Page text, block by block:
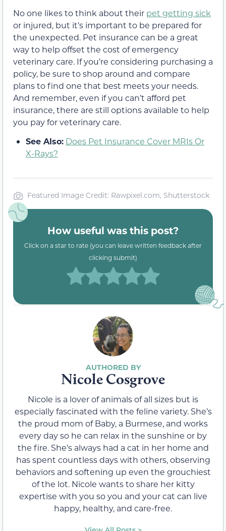
No one likes to think about their pet getting sick
or injured, but it’s important to be prepared for
the unexpected. Pet insurance can be a great
way to help offset the cost of emergency
veterinary care. If you’re considering purchasing a
policy, be sure to shop around and compare
plans to find one that best meets your needs.
And remember, even if you can’t afford pet
insurance, there are still options available to help
you pay for veterinary care.
See Also: Does Pet Insurance Cover MRIs Or
X-Rays?
Featured Image Credit: Rawpixel.com, Shutterstock
How useful was this post?
Click on a star to rate (you can leave written feedback after
clicking submit)
Nicole Cosgrove
Nicole is a lover of animals of all sizes but is
especially fascinated with the feline variety. She’s
the proud mom of Baby, a Burmese, and works
every day so he can relax in the sunshine or by
the fire. She’s always had a cat in her home and
has spent countless days with others, observing
behaviors and softening up even the grouchiest
of the lot. Nicole wants to share her kitty
expertise with you so you and your cat can live
happy, healthy, and care-free.